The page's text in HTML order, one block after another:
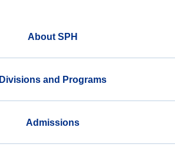
About SPH
Divisions and Programs
Admissions